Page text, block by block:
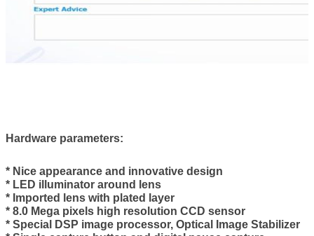
Hardware parameters:
* Nice appearance and innovative design
* LED illuminator around lens
* Imported lens with plated layer
* 8.0 Mega pixels high resolution CCD sensor
* Special DSP image processor, Optical Image Stabilizer